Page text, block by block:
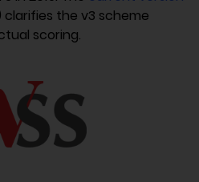
clarifies the v3 scheme
scoring.